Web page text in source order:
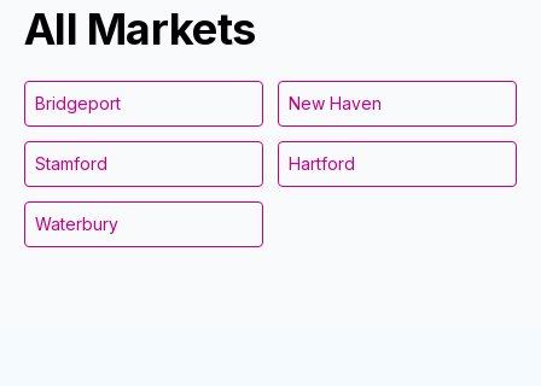
All Markets
Bridgeport New Haven
Stamford Hartford
Waterbury